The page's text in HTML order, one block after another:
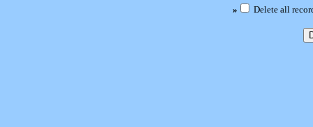
» Delete all